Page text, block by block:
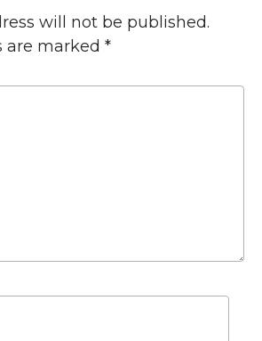
will not be published.
are marked *